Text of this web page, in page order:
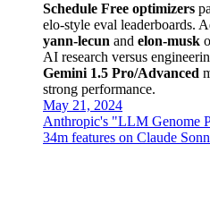
Schedule Free optimizers
elo-style eval leaderboards.
yann-lecun and elon-musk
AI research versus
Gemini 1.5 Pro/Advanced
strong performance.
May 21, 2024
Anthropic's "LLM Genome
34m features on Claude